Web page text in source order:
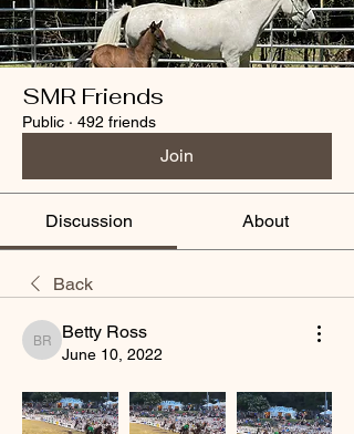
SMR Friends
Public · 492 friends
Join
Discussion About
Back
Betty Ross
Betty Ross
June 10, 2022